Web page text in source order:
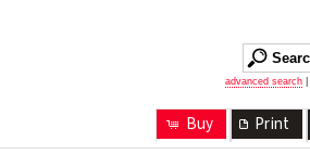
advanced search
Print
Buy